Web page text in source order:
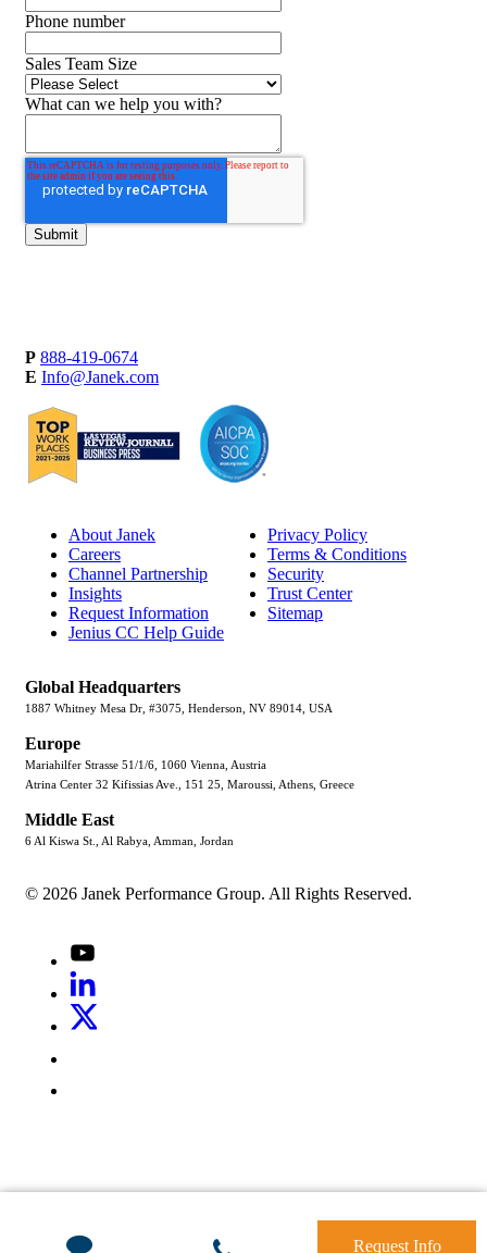
Phone number
Sales Team Size
What can we help you with?
P 888-419-0674
E Info@Janek.com
About Janek
Careers
Channel Partnership
Insights
Request Information
Jenius CC Help Guide
Privacy Policy
Terms & Conditions
Security
Trust Center
Sitemap
Global Headquarters
1887 Whitney Mesa Dr, #3075, Henderson, NV 89014, USA
Europe
Mariahilfer Strasse 51/1/6, 1060 Vienna, Austria
Atrina Center 32 Kifissias Ave., 151 25, Maroussi, Athens, Greece
Middle East
6 Al Kiswa St., Al Rabya, Amman, Jordan
© 2026 Janek Performance Group. All Rights Reserved.
Youtube
LinkedIn
X
Request Info